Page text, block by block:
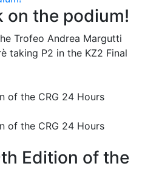
on the podium!
Trofeo Andrea Margutti
taking P2 in the KZ2 Final
Edition of the